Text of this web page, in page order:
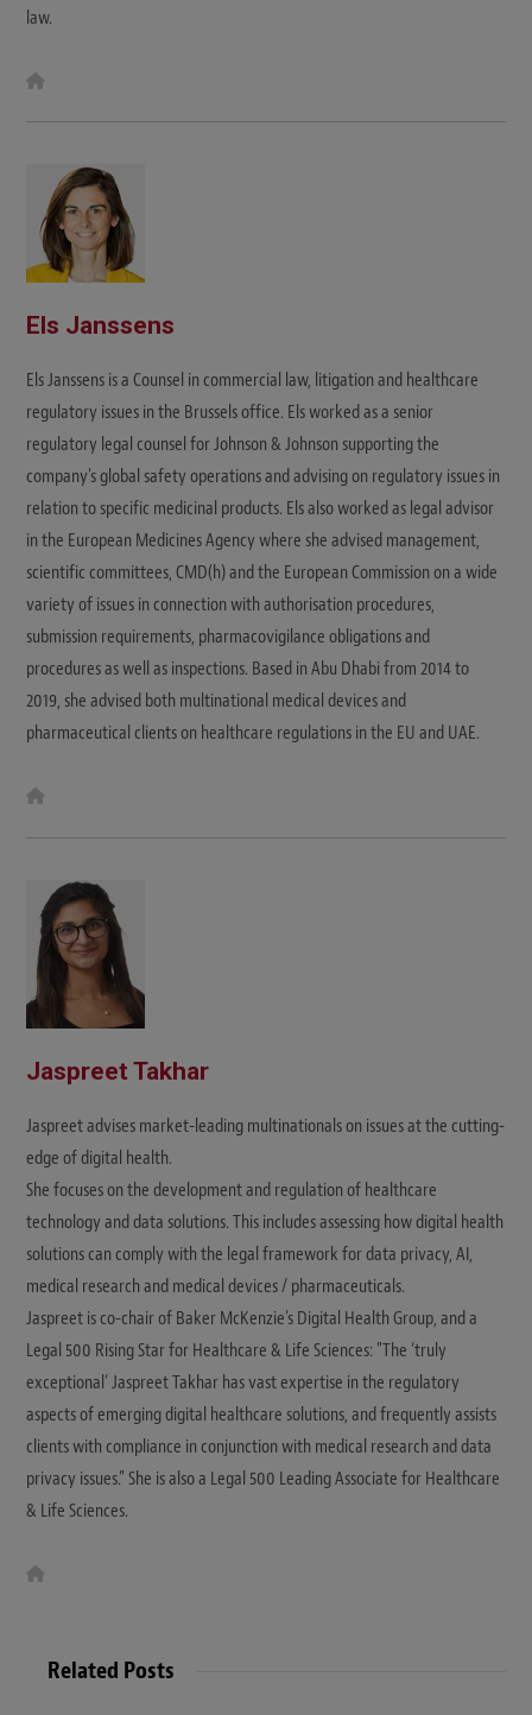
law.
Els Janssens
Els Janssens is a Counsel in commercial law, litigation and healthcare
regulatory issues in the Brussels office. Els worked as a senior
regulatory legal counsel for Johnson & Johnson supporting the
company's global safety operations and advising on regulatory issues in
relation to specific medicinal products. Els also worked as legal advisor
in the European Medicines Agency where she advised management,
scientific committees, CMD(h) and the European Commission on a wide
variety of issues in connection with authorisation procedures,
submission requirements, pharmacovigilance obligations and
procedures as well as inspections. Based in Abu Dhabi from 2014 to
2019, she advised both multinational medical devices and
pharmaceutical clients on healthcare regulations in the EU and UAE.
e
Jaspreet Takhar
Jaspreet advises market-leading multinationals on issues at the cutting-
edge of digital health.
She focuses on the development and regulation of healthcare
technology and data solutions. This includes assessing how digital health
solutions can comply with the legal framework for data privacy, AI,
medical research and medical devices / pharmaceuticals.
Jaspreet is co-chair of Baker McKenzie's Digital Health Group, and a
Legal 500 Rising Star for Healthcare & Life Sciences: "The ‘truly
exceptional‘ Jaspreet Takhar has vast expertise in the regulatory
aspects of emerging digital healthcare solutions, and frequently assists
clients with compliance in conjunction with medical research and data
privacy issues.” She is also a Legal 500 Leading Associate for Healthcare
& Life Sciences.
e
Related Posts